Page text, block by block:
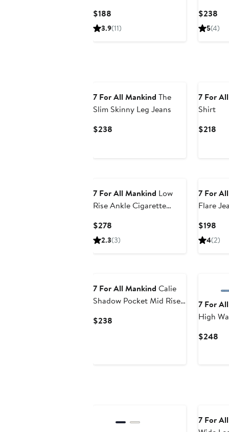
$188
Price
3.9(11)
$238
5(4)
7 For All Mankind The
Slim Skinny Leg Jeans
$238
7 For
Shirt
$218
7 For All Mankind Low
Rise Ankle Cigarette
$278
Price
2.3(3)
7 For
Flare
$198
4(2)
7 For All Mankind Calie
Shadow Pocket Mid Rise
$238
7 For
High
$248
7 For